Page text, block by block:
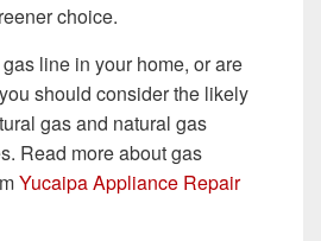
choice.
line in your home, or are
should consider the likely
gas and natural gas
Read more about gas
Yucaipa Appliance Repair